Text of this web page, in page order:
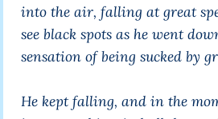
into the air, falling at great
see black spots as he went
sensation of being sucked by
He kept falling, and in the